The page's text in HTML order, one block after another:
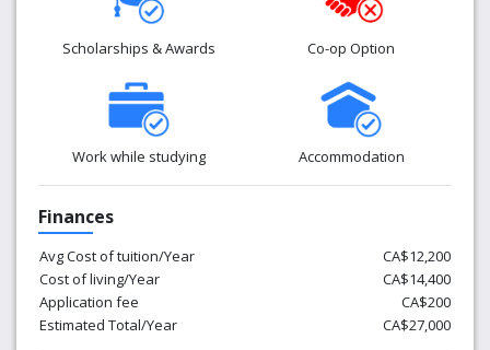
Scholarships & Awards Co-op Option
Work while studying Accommodation
Finances
Avg Cost of tuition/Year
CA$12,200
Cost of living/Year
CA$14,400
Application fee
CA$200
Estimated Total/Year
CA$27,000